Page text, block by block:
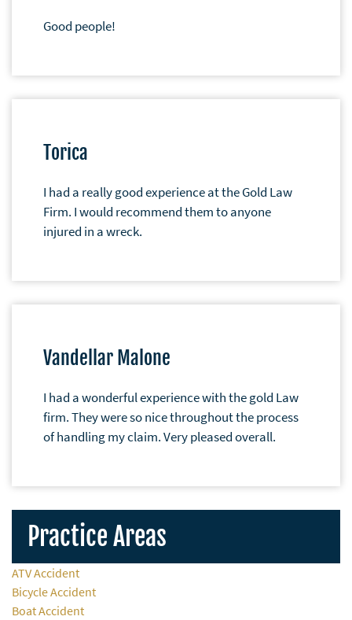
Good people!
Torica
I had a really good experience at the Gold Law
Firm. I would recommend them to anyone
injured in a wreck.
Vandellar Malone
I had a wonderful experience with the gold Law
firm. They were so nice throughout the process
of handling my claim. Very pleased overall.
Practice Areas
ATV Accident
Bicycle Accident
Boat Accident